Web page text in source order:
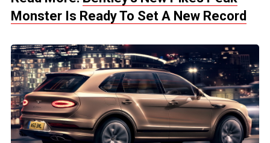
Monster Is Ready To Set A New Record